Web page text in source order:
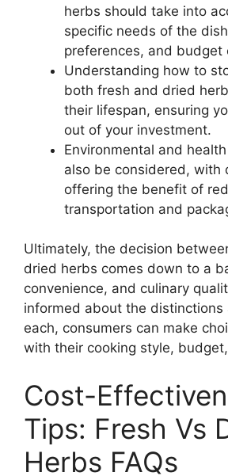
herbs should take into
specific needs of the
preferences, and budget
Understanding how to
both fresh and dried
their lifespan, ensuring
out of your investment.
Environmental and
also be considered, with
offering the benefit of
transportation and
Ultimately, the decision
dried herbs comes down to a
convenience, and culinary
informed about the distinctions
each, consumers can make
with their cooking style,
Cost-
Tips: Fresh Vs
Herbs FAQs